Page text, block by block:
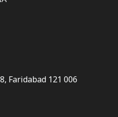
Faridabad 121 006